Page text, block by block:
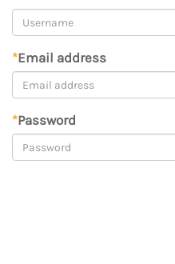
*Email address
*Password